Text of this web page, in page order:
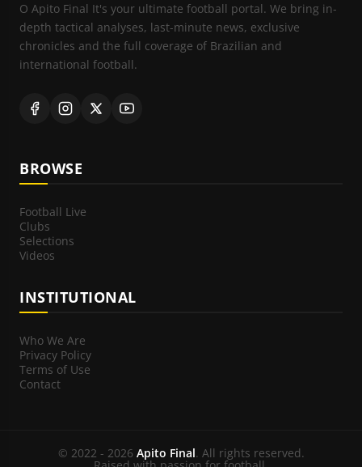
O Apito Final It's your ultimate football portal. We bring in-
depth tactical analyses, last-minute news, exclusive
chronicles and the full coverage of Brazilian and
international football.
BROWSE
Football Live
Clubs
Selections
Videos
INSTITUTIONAL
Who We Are
Privacy Policy
Terms of Use
Contact
© 2022 - 2026 Apito Final. All rights reserved.